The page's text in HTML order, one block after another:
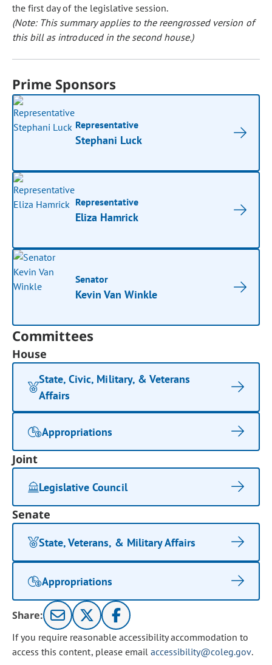
the first day of the legislative session.
(Note: This summary applies to the reengrossed version of
this bill as introduced in the second house.)
Prime Sponsors
Representative
Stephani Luck
Representative
Eliza Hamrick
Senator
Kevin Van Winkle
Committees
House
State, Civic, Military, & Veterans
Affairs
Appropriations
Joint
Legislative Council
Senate
State, Veterans, & Military Affairs
Appropriations
Share:
If you require reasonable accessibility accommodation to
access this content, please email accessibility@coleg.gov.